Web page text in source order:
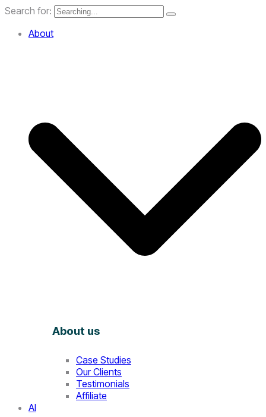
Search for:
About
About us
Case Studies
Our Clients
Testimonials
Affiliate
AI